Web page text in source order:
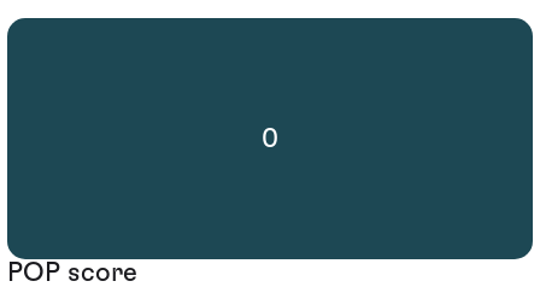
0
POP score